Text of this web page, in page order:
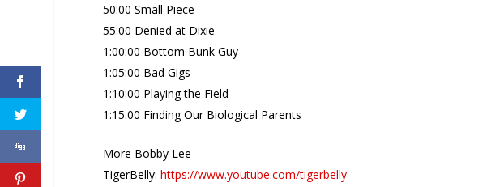
50:00 Small Piece
55:00 Denied at Dixie
1:00:00 Bottom Bunk Guy
1:05:00 Bad Gigs
1:10:00 Playing the Field
1:15:00 Finding Our Biological Parents
More Bobby Lee
TigerBelly:https://www.youtube.com/tigerbelly